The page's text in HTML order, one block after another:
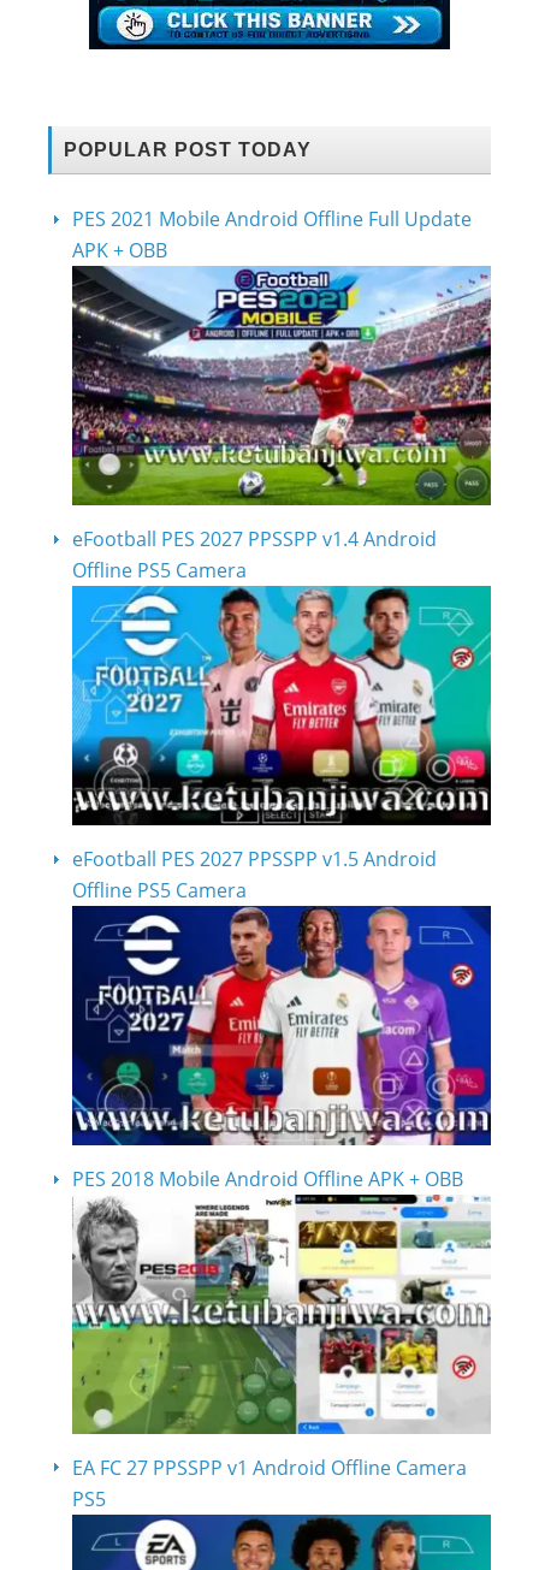
POPULAR POST TODAY
PES 2021 Mobile Android Offline Full Update
APK + OBB
eFootball PES 2027 PPSSPP v1.4 Android
Offline PS5 Camera
eFootball PES 2027 PPSSPP v1.5 Android
Offline PS5 Camera
PES 2018 Mobile Android Offline APK + OBB
EA FC 27 PPSSPP v1 Android Offline Camera
PS5